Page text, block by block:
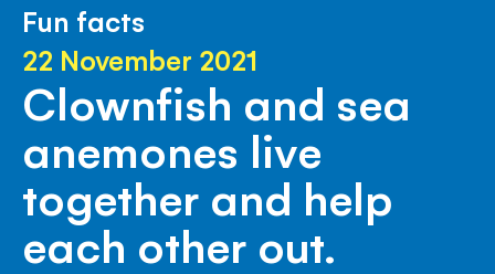
Fun facts
22 November 2021
Clownfish and sea
anemones live
together and help
each other out.